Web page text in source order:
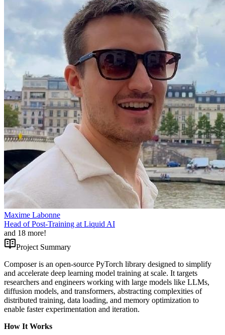
Maxime Labonne
Head of Post-Training at Liquid AI
and 18 more!
Project Summary
Composer is an open-source PyTorch library designed to simplify
and accelerate deep learning model training at scale. It targets
researchers and engineers working with large models like LLMs,
diffusion models, and transformers, abstracting complexities of
distributed training, data loading, and memory optimization to
enable faster experimentation and iteration.
How It Works